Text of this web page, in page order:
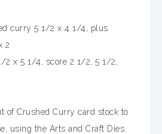
curry 5 1/2 x 4 1/4, plus
2
2 x 5 1/4, score 2 1/2, 5 1/2,
of Crushed Curry card stock to
using the Arts and Craft Dies.